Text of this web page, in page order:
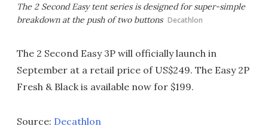
The 2 Second Easy tent series is designed for super-simple
breakdown at the push of two buttons Decathlon
The 2 Second Easy 3P will officially launch in
September at a retail price of US$249. The Easy 2P
Fresh & Black is available now for $199.
Source: Decathlon